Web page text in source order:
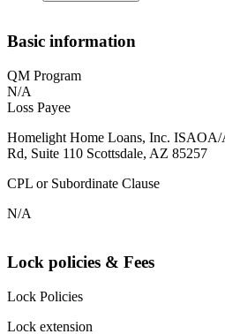
Basic information
QM Program
N/A
Loss Payee
Homelight Home Loans, Inc.
Rd, Suite 110 Scottsdale, AZ 85257
CPL or Subordinate Clause
N/A
Lock policies & Fees
Lock Policies
Lock extension